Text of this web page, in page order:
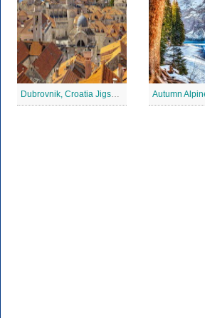
Dubrovnik, Croatia Jigsaw Puzzle